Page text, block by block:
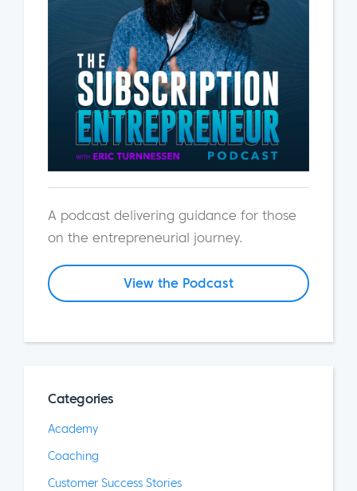
A podcast delivering guidance for those
on the entrepreneurial journey.
View the Podcast
Categories
Academy
Coaching
Customer Success Stories